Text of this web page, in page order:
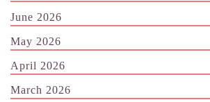
June 2026
May 2026
April 2026
March 2026